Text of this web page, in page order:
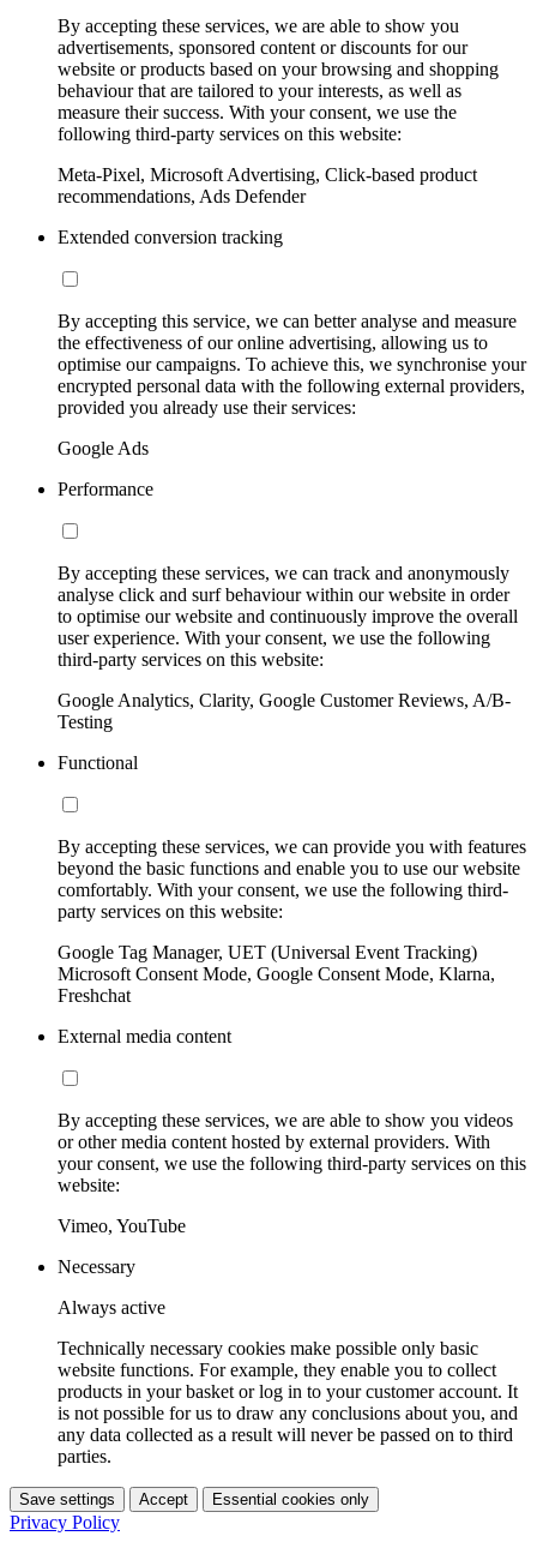
By accepting these services, we are able to show you
advertisements, sponsored content or discounts for our
website or products based on your browsing and shopping
behaviour that are tailored to your interests, as well as
measure their success. With your consent, we use the
following third-party services on this website:
Meta-Pixel, Microsoft Advertising, Click-based product
recommendations, Ads Defender
Extended conversion tracking
By accepting this service, we can better analyse and measure
the effectiveness of our online advertising, allowing us to
optimise our campaigns. To achieve this, we synchronise your
encrypted personal data with the following external providers,
provided you already use their services:
Google Ads
Performance
By accepting these services, we can track and anonymously
analyse click and surf behaviour within our website in order
to optimise our website and continuously improve the overall
user experience. With your consent, we use the following
third-party services on this website:
Google Analytics, Clarity, Google Customer Reviews, A/B-
Testing
Functional
By accepting these services, we can provide you with features
beyond the basic functions and enable you to use our website
comfortably. With your consent, we use the following third-
party services on this website:
Google Tag Manager, UET (Universal Event Tracking)
Microsoft Consent Mode, Google Consent Mode, Klarna,
Freshchat
External media content
By accepting these services, we are able to show you videos
or other media content hosted by external providers. With
your consent, we use the following third-party services on this
website:
Vimeo, YouTube
Necessary
Always active
Technically necessary cookies make possible only basic
website functions. For example, they enable you to collect
products in your basket or log in to your customer account. It
is not possible for us to draw any conclusions about you, and
any data collected as a result will never be passed on to third
parties.
Save settings Accept Essential cookies only
Privacy Policy